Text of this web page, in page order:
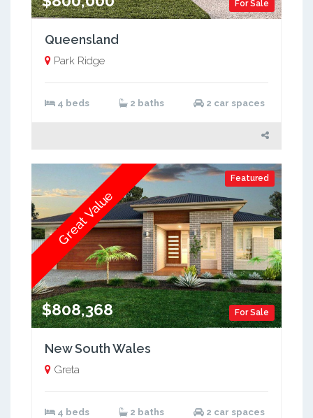
For Sale
Queensland
Park Ridge
4 beds 2 baths 2 car spaces
Featured
For Sale
$808,368
Great Value
New South Wales
Greta
4 beds 2 baths 2 car spaces